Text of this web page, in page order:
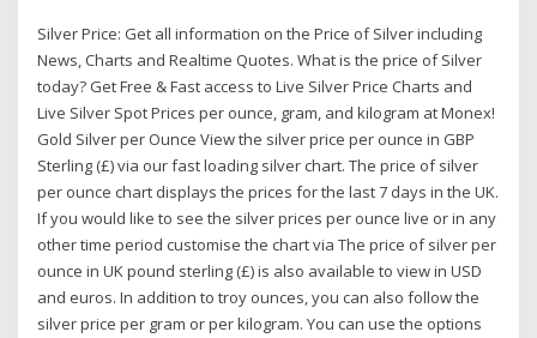
Silver Price: Get all information on the Price of Silver including
News, Charts and Realtime Quotes. What is the price of Silver
today? Get Free & Fast access to Live Silver Price Charts and
Live Silver Spot Prices per ounce, gram, and kilogram at Monex!
Gold Silver per Ounce View the silver price per ounce in GBP
Sterling (£) via our fast loading silver chart. The price of silver
per ounce chart displays the prices for the last 7 days in the UK.
If you would like to see the silver prices per ounce live or in any
other time period customise the chart via The price of silver per
ounce in UK pound sterling (£) is also available to view in USD
and euros. In addition to troy ounces, you can also follow the
silver price per gram or per kilogram. You can use the options